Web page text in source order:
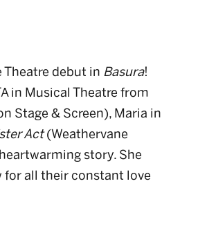
debut in Basura!
in Musical Theatre from
Stage & Screen), Maria in
Act(Weathervane
story. She
for all their constant love